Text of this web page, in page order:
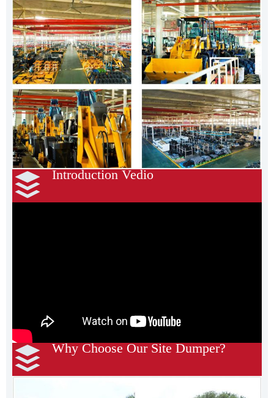
Introduction Vedio
Why Choose Our Site Dumper?